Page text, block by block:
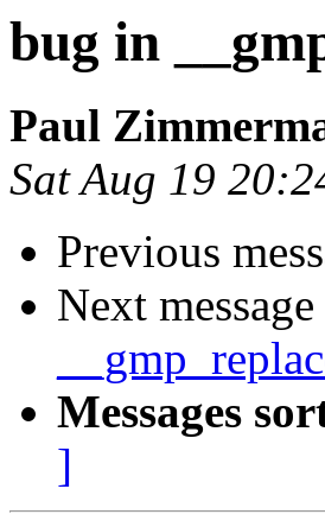
bug in
Paul
Sat Aug 19
Previous
Next
Messages
]